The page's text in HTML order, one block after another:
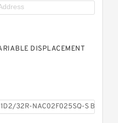
DISPLACEMENT